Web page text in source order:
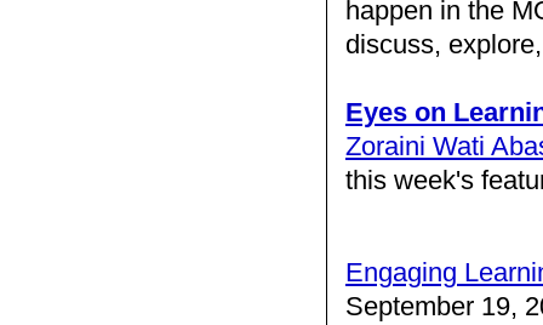
happen in the
discuss,
Eyes on
Zoraini Wati
this week's
Engaging
September 19,